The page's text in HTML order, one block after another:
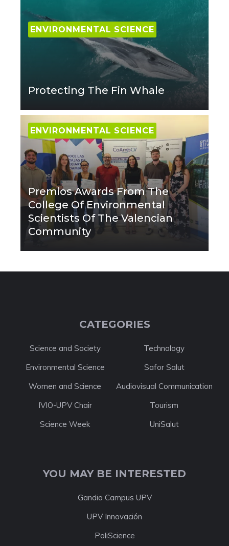
ENVIRONMENTAL SCIENCE
Protecting The Fin Whale
ENVIRONMENTAL SCIENCE
Premios Awards From The
College Of Environmental
Scientists Of The Valencian
Community
CATEGORIES
Science and Society
Technology
Environmental Science
Safor Salut
Women and Science
Audiovisual Communication
IVIO-UPV Chair
Tourism
Science Week
UniSalut
YOU MAY BE INTERESTED
Gandia Campus UPV
UPV Innovación
PoliScience